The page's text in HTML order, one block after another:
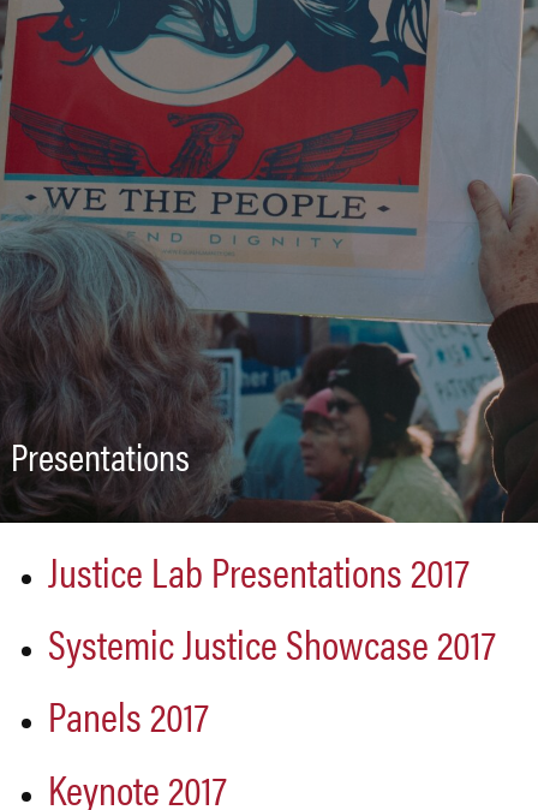
Presentations
Justice Lab Presentations 2017
Systemic Justice Showcase 2017
Panels 2017
Keynote 2017